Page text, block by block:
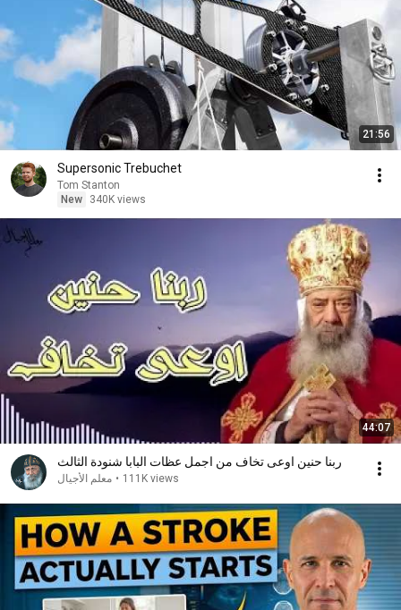
21:56
Supersonic Trebuchet
Tom Stanton
New
340K views
44:07
ربنا حنين اوعى تخاف من اجمل عظات البابا شنودة الثالث
معلم الأجيال • 111K views